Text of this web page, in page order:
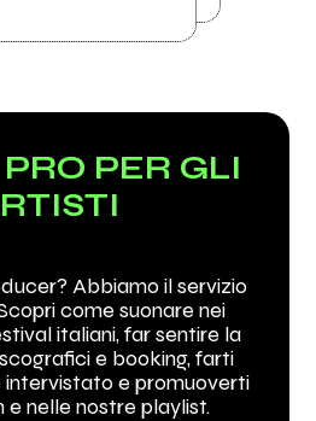
PER GLI
Abbiamo il servizio
come suonare nei
italiani, far sentire la
e booking, farti
intervistato e promuoverti
e nelle nostre playlist.